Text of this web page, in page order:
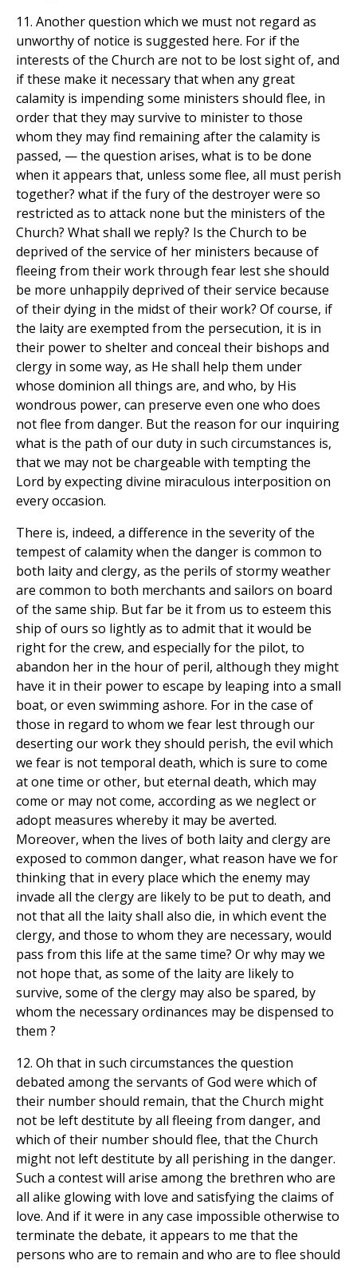
11. Another question which we must not regard as
unworthy of notice is suggested here. For if the
interests of the Church are not to be lost sight of, and
if these make it necessary that when any great
calamity is impending some ministers should flee, in
order that they may survive to minister to those
whom they may find remaining after the calamity is
passed, — the question arises, what is to be done
when it appears that, unless some flee, all must perish
together? what if the fury of the destroyer were so
restricted as to attack none but the ministers of the
Church? What shall we reply? Is the Church to be
deprived of the service of her ministers because of
fleeing from their work through fear lest she should
be more unhappily deprived of their service because
of their dying in the midst of their work? Of course, if
the laity are exempted from the persecution, it is in
their power to shelter and conceal their bishops and
clergy in some way, as He shall help them under
whose dominion all things are, and who, by His
wondrous power, can preserve even one who does
not flee from danger. But the reason for our inquiring
what is the path of our duty in such circumstances is,
that we may not be chargeable with tempting the
Lord by expecting divine miraculous interposition on
every occasion.
There is, indeed, a difference in the severity of the
tempest of calamity when the danger is common to
both laity and clergy, as the perils of stormy weather
are common to both merchants and sailors on board
of the same ship. But far be it from us to esteem this
ship of ours so lightly as to admit that it would be
right for the crew, and especially for the pilot, to
abandon her in the hour of peril, although they might
have it in their power to escape by leaping into a small
boat, or even swimming ashore. For in the case of
those in regard to whom we fear lest through our
deserting our work they should perish, the evil which
we fear is not temporal death, which is sure to come
at one time or other, but eternal death, which may
come or may not come, according as we neglect or
adopt measures whereby it may be averted.
Moreover, when the lives of both laity and clergy are
exposed to common danger, what reason have we for
thinking that in every place which the enemy may
invade all the clergy are likely to be put to death, and
not that all the laity shall also die, in which event the
clergy, and those to whom they are necessary, would
pass from this life at the same time? Or why may we
not hope that, as some of the laity are likely to
survive, some of the clergy may also be spared, by
whom the necessary ordinances may be dispensed to
them ?
12. Oh that in such circumstances the question
debated among the servants of God were which of
their number should remain, that the Church might
not be left destitute by all fleeing from danger, and
which of their number should flee, that the Church
might not left destitute by all perishing in the danger.
Such a contest will arise among the brethren who are
all alike glowing with love and satisfying the claims of
love. And if it were in any case impossible otherwise to
terminate the debate, it appears to me that the
persons who are to remain and who are to flee should